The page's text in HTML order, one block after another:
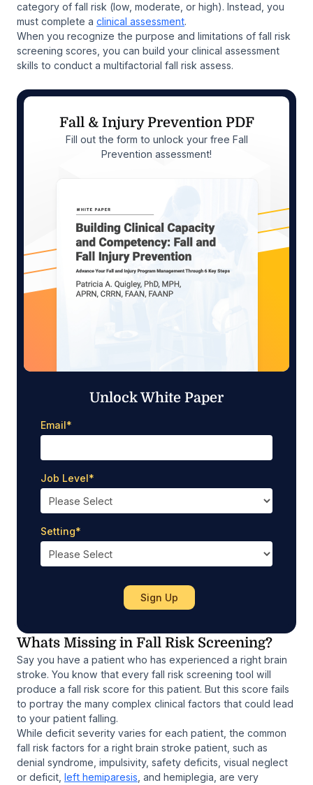
category of fall risk (low, moderate, or high). Instead, you
must complete a clinical assessment.
When you recognize the purpose and limitations of fall risk
screening scores, you can build your clinical assessment
skills to conduct a multifactorial fall risk assess.
Fall & Injury Prevention PDF
Fill out the form to unlock your free Fall
Prevention assessment!
Unlock White Paper
Email*
Job Level*
Setting*
Whats Missing in Fall Risk Screening?
Say you have a patient who has experienced a right brain
stroke. You know that every fall risk screening tool will
produce a fall risk score for this patient. But this score fails
to portray the many complex clinical factors that could lead
to your patient falling.
While deficit severity varies for each patient, the common
fall risk factors for a right brain stroke patient, such as
denial syndrome, impulsivity, safety deficits, visual neglect
or deficit, left hemiparesis, and hemiplegia, are very